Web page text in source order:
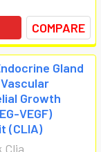
COMPARE
Gland
Growth
VEGF)
(CLIA)
Clia